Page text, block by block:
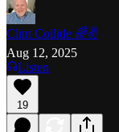
Clint Collide 🌈✌️
Aug 12, 2025
Listen
19